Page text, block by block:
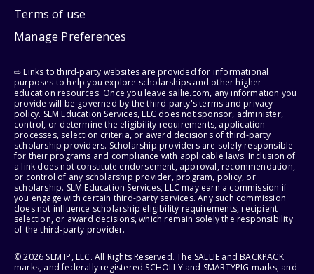
Terms of use
Manage Preferences
⇨ Links to third-party websites are provided for informational
purposes to help you explore scholarships and other higher
education resources. Once you leave sallie.com, any information you
provide will be governed by the third party's terms and privacy
policy. SLM Education Services, LLC does not sponsor, administer,
control, or determine the eligibility requirements, application
processes, selection criteria, or award decisions of third-party
scholarship providers. Scholarship providers are solely responsible
for their programs and compliance with applicable laws. Inclusion of
a link does not constitute endorsement, approval, recommendation,
or control of any scholarship provider, program, policy, or
scholarship. SLM Education Services, LLC may earn a commission if
you engage with certain third-party services. Any such commission
does not influence scholarship eligibility requirements, recipient
selection, or award decisions, which remain solely the responsibility
of the third-party provider.
© 2026 SLM IP, LLC. All Rights Reserved. The SALLIE and BACKPACK
marks, and federally registered SCHOLLY and SMARTYPIG marks, and